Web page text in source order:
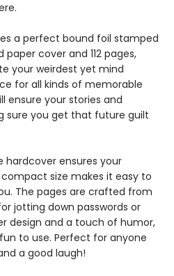
a perfect bound foil stamped
cover and 112 pages,
your weirdest yet mind
for all kinds of memorable
ensure your stories and
sure you get that future guilt
hardcover ensures your
size makes it easy to
The pages are crafted from
jotting down passwords or
design and a touch of humor,
to use. Perfect for anyone
a good laugh!